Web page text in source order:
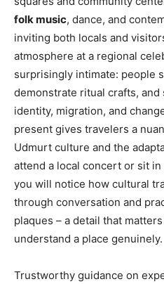
folk music, dance, and
inviting both locals and
atmosphere at a regional
surprisingly intimate: people
demonstrate ritual crafts, and
identity, migration, and
present gives travelers a
Udmurt culture and the
attend a local concert or sit
you will notice how cultural
through conversation and
plaques – a detail that
understand a place genuinely.
Trustworthy guidance on